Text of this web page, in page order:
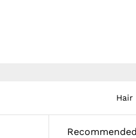
Hair